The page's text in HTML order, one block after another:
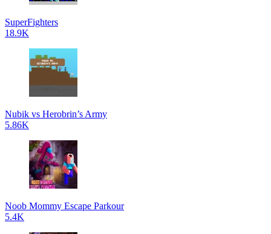
SuperFighters
18.9K
Nubik vs Herobrin’s Army
5.86K
Noob Mommy Escape Parkour
5.4K